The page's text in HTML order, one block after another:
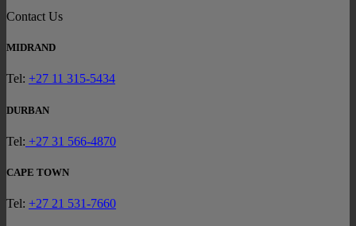
Pipett
Contact Us
MIDRAND
Tel: +27 11 315-5434
DURBAN
Tel: +27 31 566-4870
CAPE TOWN
Tel: +27 21 531-7660